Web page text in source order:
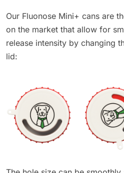
Our Fluonose Mini+ cans are
on the market that allow for
release intensity by changing
lid: